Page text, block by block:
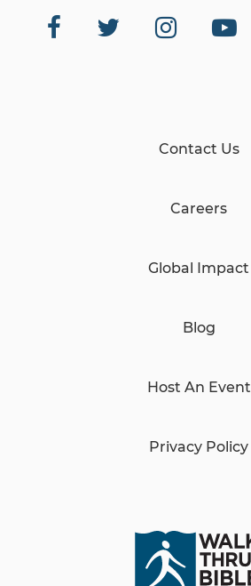
Contact Us
Careers
Global Impact
Blog
Host An Event
Privacy Policy